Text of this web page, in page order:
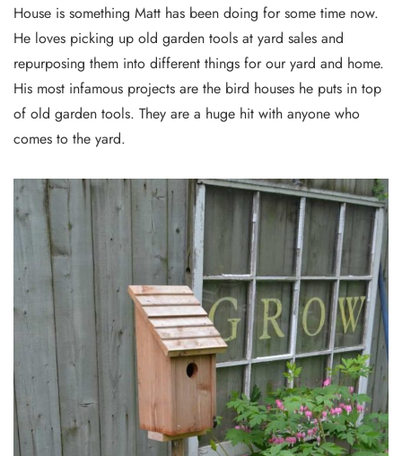
House is something Matt has been doing for some time now.
He loves picking up old garden tools at yard sales and
repurposing them into different things for our yard and home.
His most infamous projects are the bird houses he puts in top
of old garden tools. They are a huge hit with anyone who
comes to the yard.